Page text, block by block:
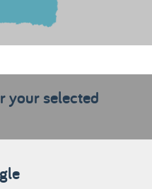
your selected